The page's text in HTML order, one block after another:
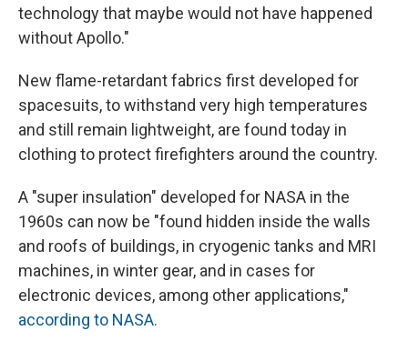
technology that maybe would not have happened
without Apollo."
New flame-retardant fabrics first developed for
spacesuits, to withstand very high temperatures
and still remain lightweight, are found today in
clothing to protect firefighters around the country.
A "super insulation" developed for NASA in the
1960s can now be "found hidden inside the walls
and roofs of buildings, in cryogenic tanks and MRI
machines, in winter gear, and in cases for
electronic devices, among other applications,"
according to NASA.